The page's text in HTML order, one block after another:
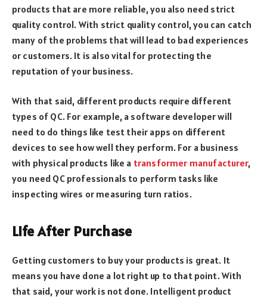
products that are more reliable, you also need strict
quality control. With strict quality control, you can catch
many of the problems that will lead to bad experiences
or customers. It is also vital for protecting the
reputation of your business.
With that said, different products require different
types of QC. For example, a software developer will
need to do things like test their apps on different
devices to see how well they perform. For a business
with physical products like a transformer manufacturer,
you need QC professionals to perform tasks like
inspecting wires or measuring turn ratios.
Life After Purchase
Getting customers to buy your products is great. It
means you have done a lot right up to that point. With
that said, your work is not done. Intelligent product